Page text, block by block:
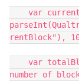
rentBlock"),
number of